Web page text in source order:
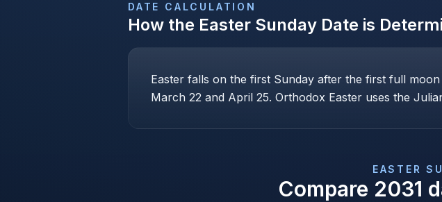
DATE CALCULATION
How the Easter Sunday Date is
Easter falls on the first Sunday after the first full
March 22 and April 25. Orthodox Easter uses the
EASTER
Compare 2031